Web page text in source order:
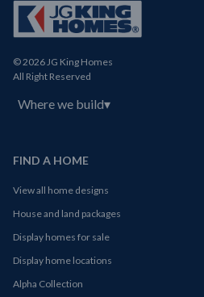
© 2026 JG King Homes
All Right Reserved
Where we build▾
FIND A HOME
View all home designs
House and land packages
Display homes for sale
Display home locations
Alpha Collection